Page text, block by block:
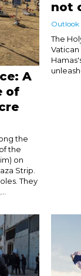
A
of
the
the
on
Strip.
They
not
The